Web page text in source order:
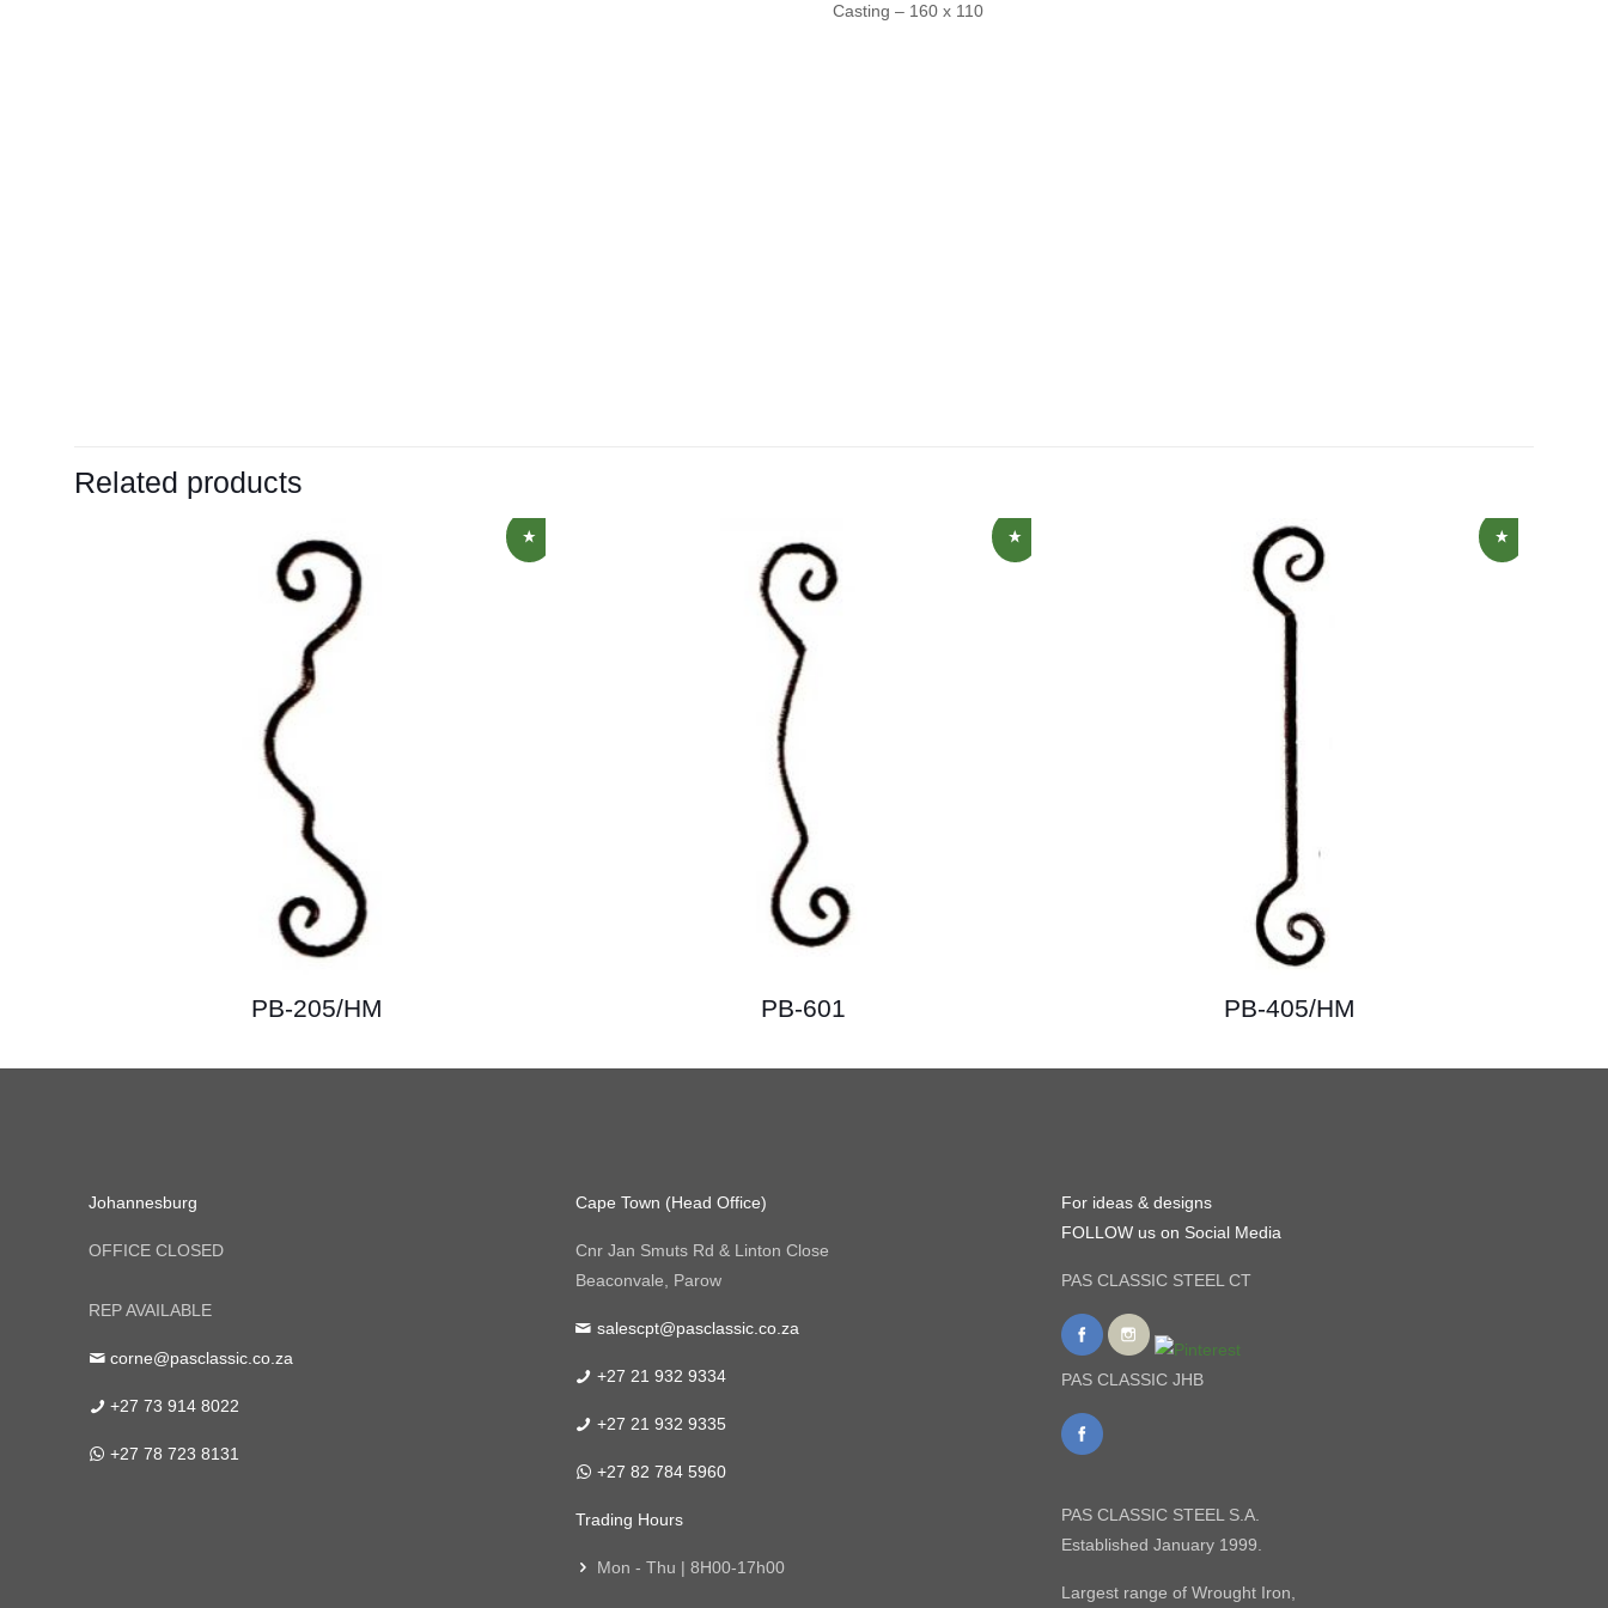
Casting – 160 x 110
Related products
PB-205/HM PB-601 PB-405/HM
Johannesburg
OFFICE CLOSED
REP AVAILABLE
corne@pasclassic.co.za
+27 73 914 8022
+27 78 723 8131
Cape Town (Head Office)
Cnr Jan Smuts Rd & Linton Close
Beaconvale, Parow
salescpt@pasclassic.co.za
+27 21 932 9334
+27 21 932 9335
+27 82 784 5960
Trading Hours
Mon - Thu | 8H00-17h00
For ideas & designs
FOLLOW us on Social Media
PAS CLASSIC STEEL CT
PAS CLASSIC JHB
PAS CLASSIC STEEL S.A.
Established January 1999.
Largest range of Wrought Iron,